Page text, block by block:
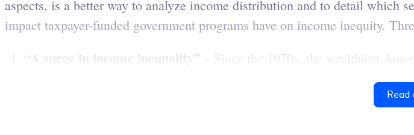
aspects, is a better way to analyze income distribution and to detail which
impact taxpayer-funded government programs have on income inequity.
“A surge in income inequality” – Since the 1970s, the wealthiest
Read